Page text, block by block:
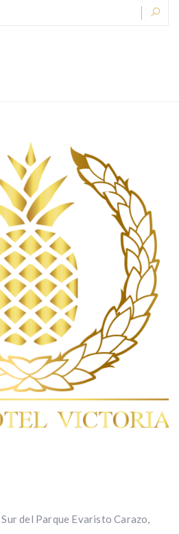
del Parque Evaristo Carazo,